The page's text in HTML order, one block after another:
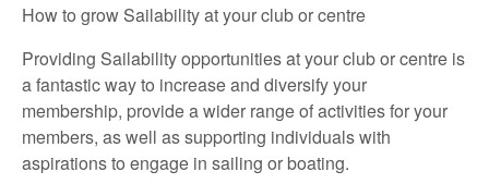
How to grow Sailability at your club or centre
Providing Sailability opportunities at your club or centre is
a fantastic way to increase and diversify your
membership, provide a wider range of activities for your
members, as well as supporting individuals with
aspirations to engage in sailing or boating.